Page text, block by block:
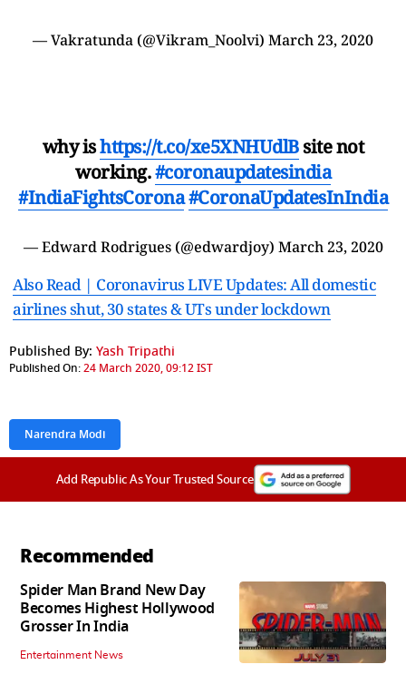
— Vakratunda (@Vikram_Noolvi) March 23, 2020
why ishttps://t.co/xe5XNHUdlBsite not
working.#coronaupdatesindia
#IndiaFightsCorona#CoronaUpdatesInIndia
— Edward Rodrigues (@edwardjoy) March 23, 2020
Also Read | Coronavirus LIVE Updates: All domestic
airlines shut, 30 states & UTs under lockdown
Published By: Yash Tripathi
Published On:24 March 2020, 09:12 IST
Narendra Modi
Add Republic As Your Trusted Source
Recommended
Spider Man Brand New Day
Becomes Highest Hollywood
Grosser In India
Entertainment News